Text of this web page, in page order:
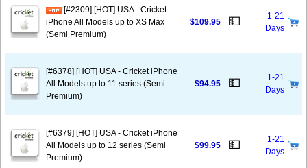
[#2309] [HOT] USA - Cricket
iPhone All Models up to XS Max
(Semi Premium)
$109.95 💵
1-21
Days
[#6378] [HOT] USA - Cricket iPhone
All Models up to 11 series (Semi
Premium)
$94.95 💵
1-21
Days
[#6379] [HOT] USA - Cricket iPhone
All Models up to 12 series (Semi
Premium)
$99.95 💵
1-21
Days